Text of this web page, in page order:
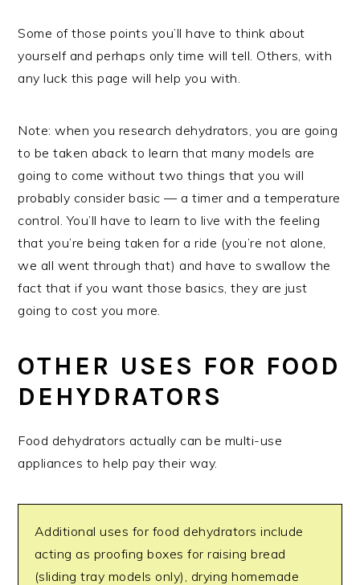
Some of those points you’ll have to think about
yourself and perhaps only time will tell. Others, with
any luck this page will help you with.
Note: when you research dehydrators, you are going
to be taken aback to learn that many models are
going to come without two things that you will
probably consider basic — a timer and a temperature
control. You’ll have to learn to live with the feeling
that you’re being taken for a ride (you’re not alone,
we all went through that) and have to swallow the
fact that if you want those basics, they are just
going to cost you more.
OTHER USES FOR FOOD
DEHYDRATORS
Food dehydrators actually can be multi-use
appliances to help pay their way.
Additional uses for food dehydrators include
acting as proofing boxes for raising bread
(sliding tray models only), drying homemade